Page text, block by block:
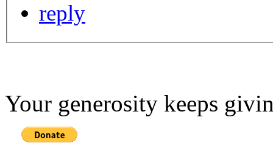
reply
Your generosity keeps